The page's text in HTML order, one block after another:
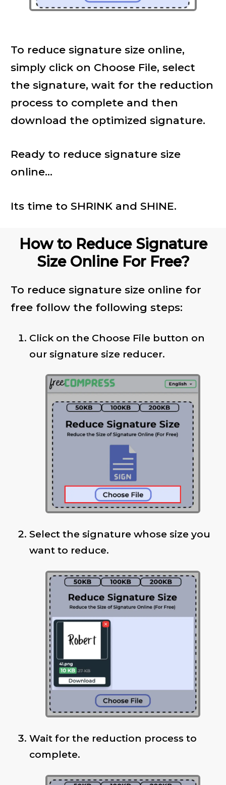
To reduce signature size online,
simply click on Choose File, select
the signature, wait for the reduction
process to complete and then
download the optimized signature.
Ready to reduce signature size
online...
Its time to SHRINK and SHINE.
How to Reduce Signature
Size Online For Free?
To reduce signature size online for
free follow the following steps:
Click on the Choose File button on
our signature size reducer.
Select the signature whose size you
want to reduce.
Wait for the reduction process to
complete.